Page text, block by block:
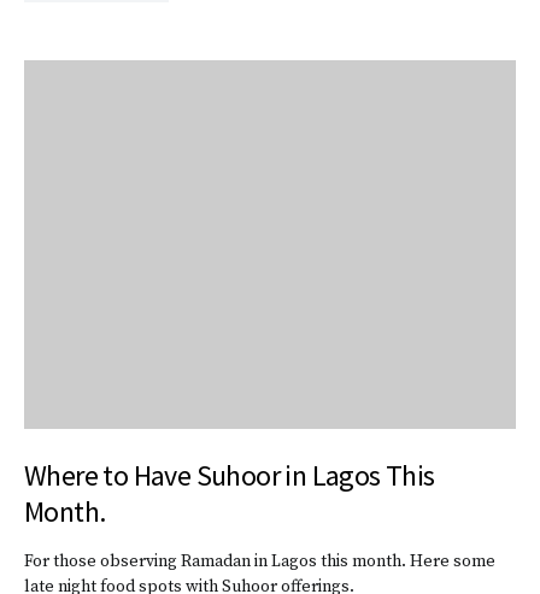
Where to Have Suhoor in Lagos This
Month.
For those observing Ramadan in Lagos this month. Here some
late night food spots with Suhoor offerings.